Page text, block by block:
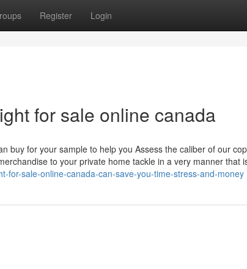
Register Login
for sale online canada
buy for your sample to help you Assess the caliber of our
to your private home tackle in a very manner that
for-sale-online-canada-can-save-you-time-stress-and-money